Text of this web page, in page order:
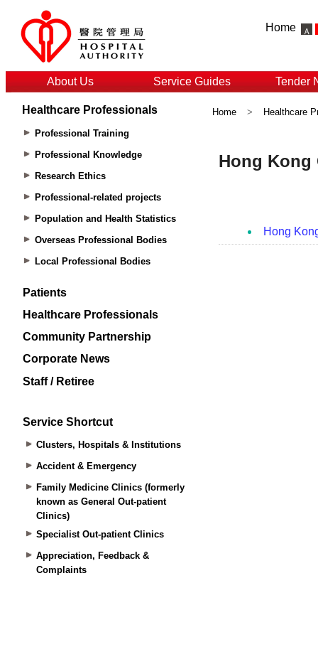
Home
About Us Service Guides Tender
Healthcare Professionals
Professional Training
Professional Knowledge
Research Ethics
Professional-related projects
Population and Health Statistics
Overseas Professional Bodies
Local Professional Bodies
Patients
Healthcare Professionals
Community Partnership
Corporate News
Staff / Retiree
Service Shortcut
Clusters, Hospitals & Institutions
Accident & Emergency
Family Medicine Clinics (formerly
known as General Out-patient
Clinics)
Specialist Out-patient Clinics
Appreciation, Feedback &
Complaints
Home > Healthcare